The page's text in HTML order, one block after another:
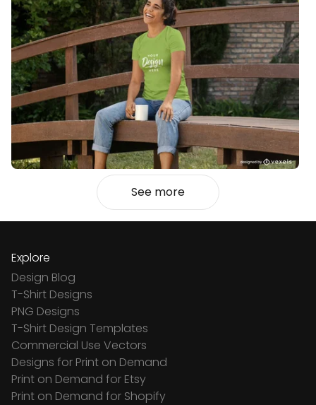
See more
Explore
Design Blog
T-Shirt Designs
PNG Designs
T-Shirt Design Templates
Commercial Use Vectors
Designs for Print on Demand
Print on Demand for Etsy
Print on Demand for Shopify